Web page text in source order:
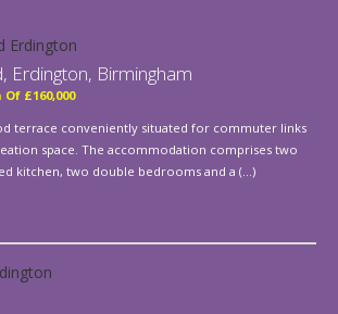
Erdington, Birmingham
£160,000
terrace conveniently situated for commuter links
space. The accommodation comprises two
kitchen, two double bedrooms and a (...)